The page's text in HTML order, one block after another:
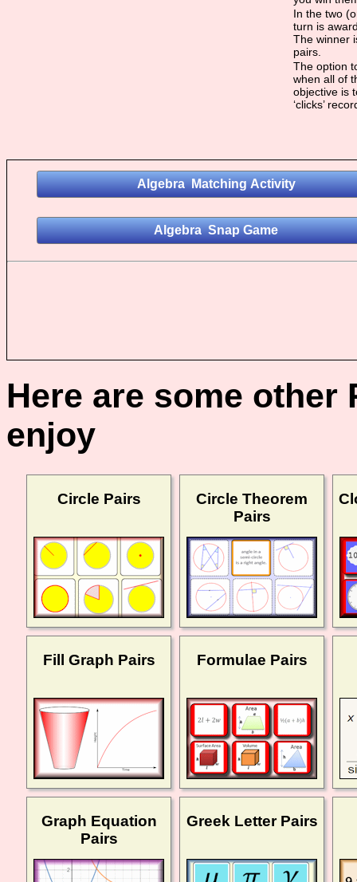
In the two
turn is
The winner
pairs.
The option
when all of
objective is
‘clicks’
Here are some
enjoy
Circle Pairs
Circle Theorem
Pairs
Fill Graph Pairs Formulae Pairs
Graph Equation
Pairs
Greek Letter Pairs